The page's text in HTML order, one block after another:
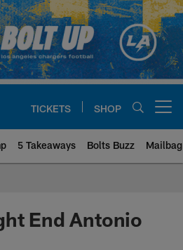
TICKETS SHOP
5 Takeaways Bolts Buzz Mailbag
Site | Los
End Antonio